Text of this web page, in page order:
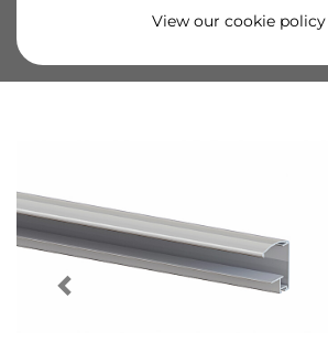
View our cookie policy
Product sheet